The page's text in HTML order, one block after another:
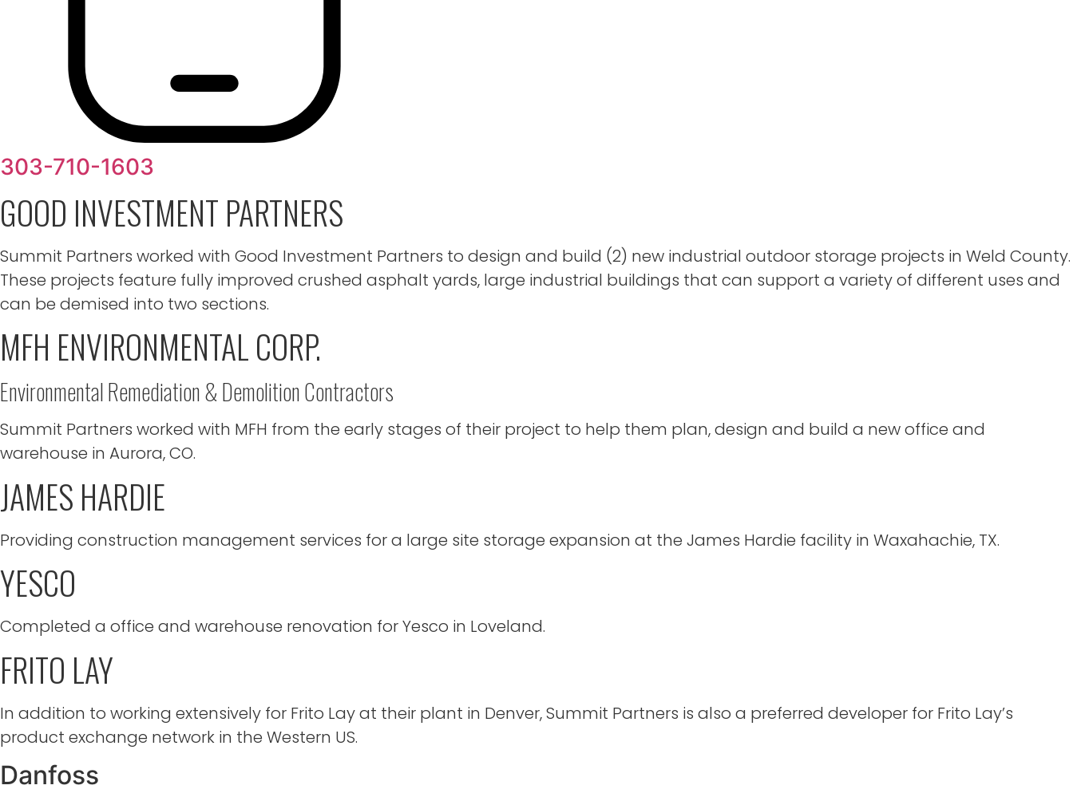
303-710-1603
GOOD INVESTMENT PARTNERS
Summit Partners worked with Good Investment Partners to design and build (2) new industrial outdoor storage projects in Weld County.
These projects feature fully improved crushed asphalt yards, large industrial buildings that can support a variety of different uses and
can be demised into two sections.
MFH ENVIRONMENTAL CORP.
Environmental Remediation & Demolition Contractors
Summit Partners worked with MFH from the early stages of their project to help them plan, design and build a new office and
warehouse in Aurora, CO.
JAMES HARDIE
Providing construction management services for a large site storage expansion at the James Hardie facility in Waxahachie, TX.
YESCO
Completed a office and warehouse renovation for Yesco in Loveland.
FRITO LAY
In addition to working extensively for Frito Lay at their plant in Denver, Summit Partners is also a preferred developer for Frito Lay’s
product exchange network in the Western US.
Danfoss